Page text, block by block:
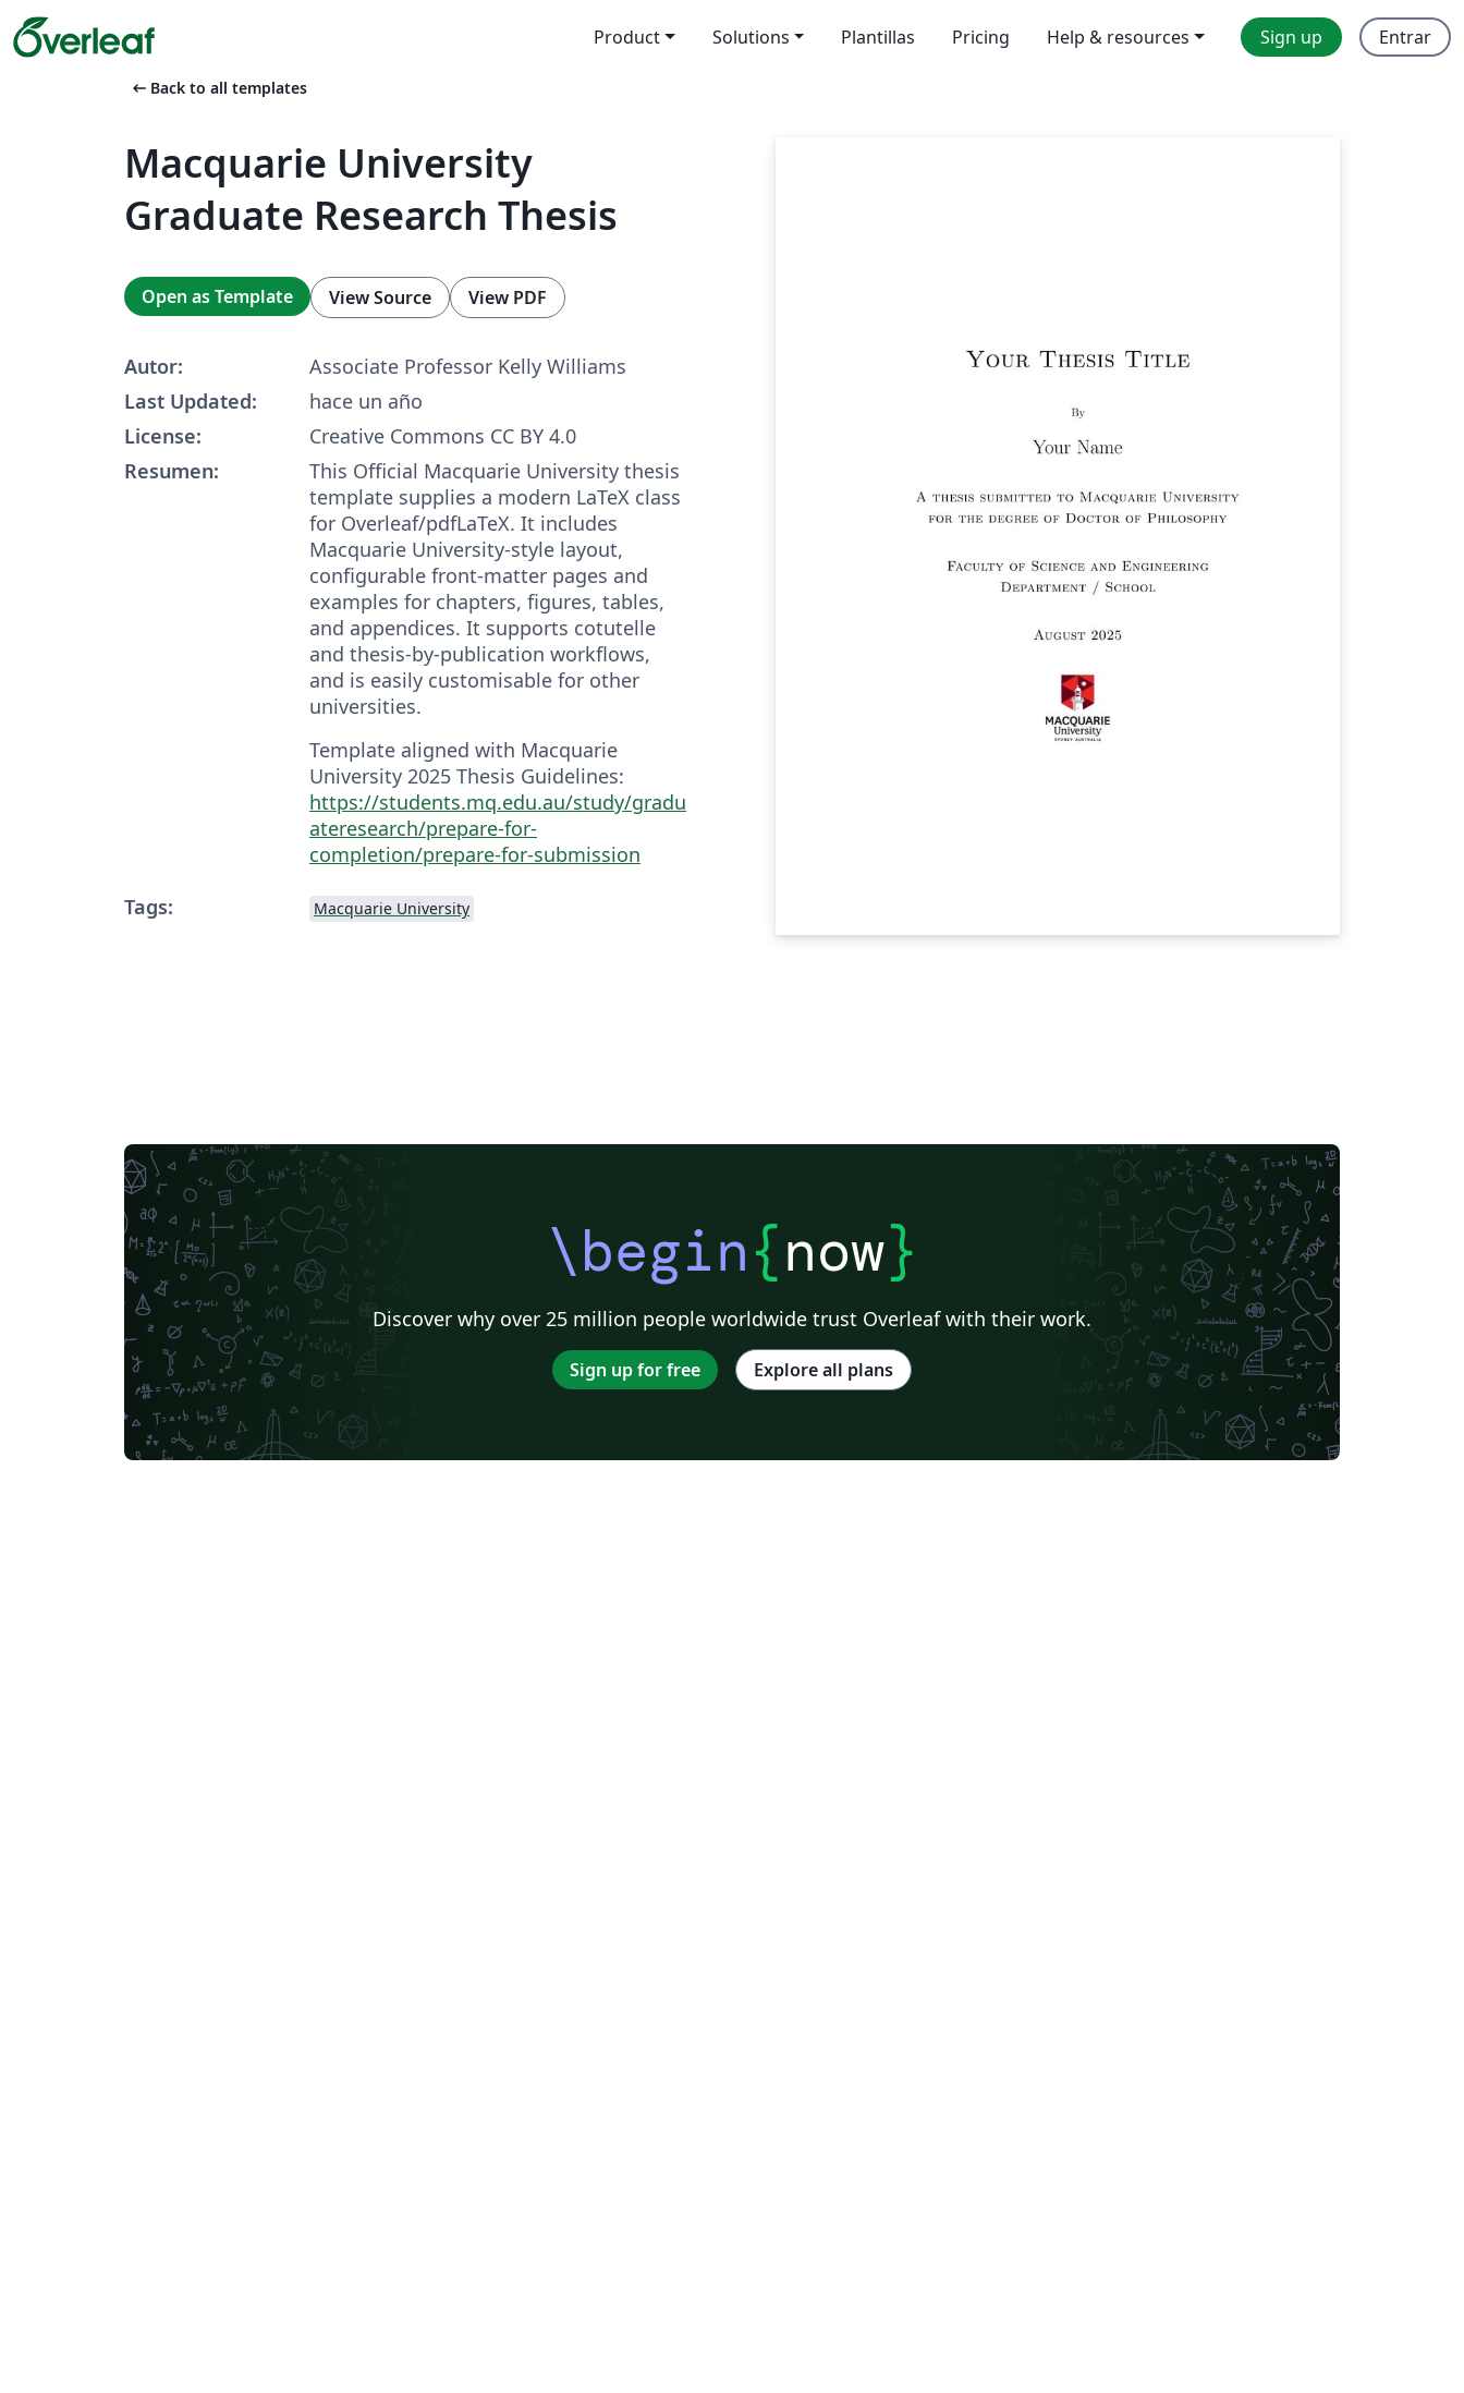
Product Solutions Plantillas Pricing Help & resources Sign up Entrar
arrow_left_alt Back to all templates
Macquarie University
Graduate Research Thesis
Open as Template View Source View PDF
Autor:
Associate Professor Kelly Williams
Last Updated:
hace un año
License:
Creative Commons CC BY 4.0
Resumen:
This Official Macquarie University thesis
template supplies a modern LaTeX class
for Overleaf/pdfLaTeX. It includes
Macquarie University-style layout,
configurable front-matter pages and
examples for chapters, figures, tables,
and appendices. It supports cotutelle
and thesis-by-publication workflows,
and is easily customisable for other
universities.
Template aligned with Macquarie
University 2025 Thesis Guidelines:
https://students.mq.edu.au/study/gradu
ateresearch/prepare-for-
completion/prepare-for-submission
Tags:
Macquarie University
\begin{now}
Discover why over 25 million people worldwide trust Overleaf with their work.
Sign up for free Explore all plans